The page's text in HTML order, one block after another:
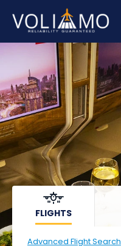
Flights
Car hire
FLIGHTS
Advanced Flight Search